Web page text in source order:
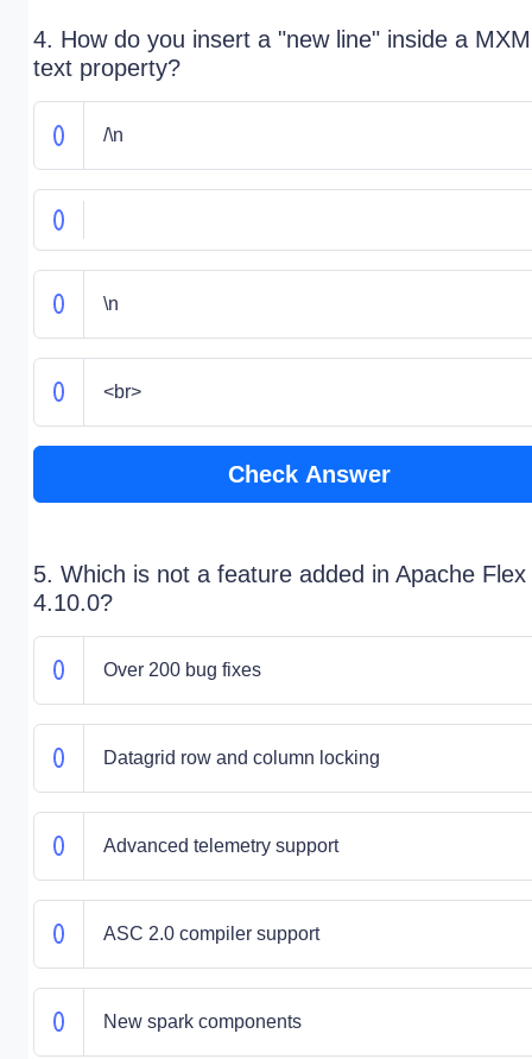
4. How do you insert a "new line" inside a
text property?
/\n
\n
<br>
Check Answer
5. Which is not a feature added in Apache Flex
4.10.0?
Over 200 bug fixes
Datagrid row and column locking
Advanced telemetry support
ASC 2.0 compiler support
New spark components